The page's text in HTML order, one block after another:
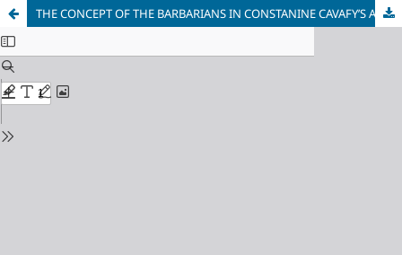
THE CONCEPT OF THE BARBARIANS IN CONSTANINE CAVAFY’S AND IVAN DŽEPAROSKI’S POETRY